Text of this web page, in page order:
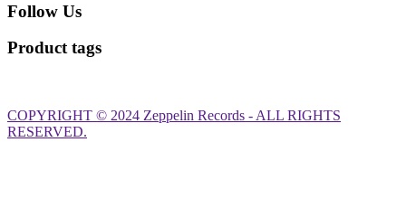
Follow Us
Product tags
COPYRIGHT © 2024 Zeppelin Records - ALL RIGHTS
RESERVED.